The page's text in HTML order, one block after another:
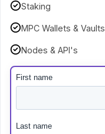
Staking
MPC Wallets & Vaults
Nodes & API's